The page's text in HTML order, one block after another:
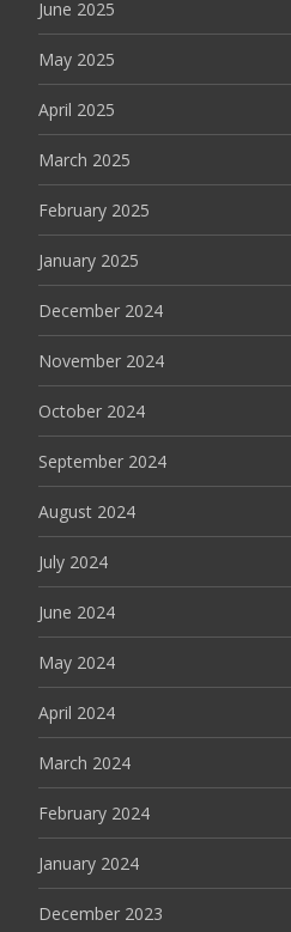
June 2025
May 2025
April 2025
March 2025
February 2025
January 2025
December 2024
November 2024
October 2024
September 2024
August 2024
July 2024
June 2024
May 2024
April 2024
March 2024
February 2024
January 2024
December 2023